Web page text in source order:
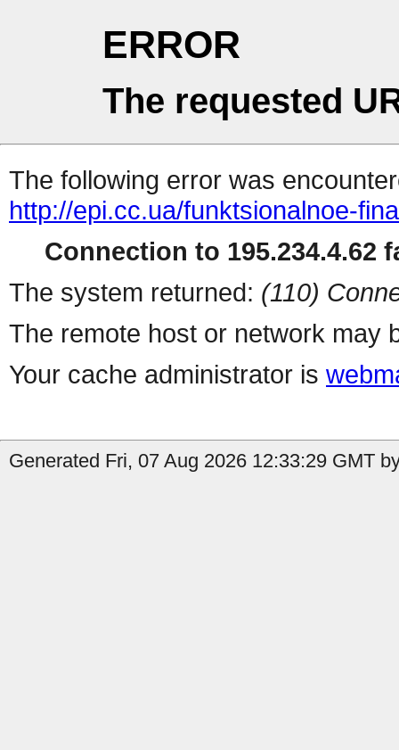
ERROR
The requested
The following error was
http://epi.cc.ua/funktsionalnoe-
Connection to 195.234.4.62
The system returned: (110)
The remote host or network may
Your cache administrator is
Generated Fri, 07 Aug 2026 12:33:29 GMT